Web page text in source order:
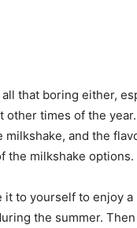
all that boring either,
other times of the
milkshake, and the
the milkshake options.
it to yourself to enjoy a
the summer.